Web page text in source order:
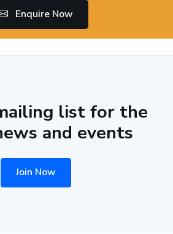
Enquire Now
list for the
and events
Join Now